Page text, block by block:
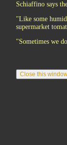
Schiaffino says
"Like some
supermarket
"Sometimes we